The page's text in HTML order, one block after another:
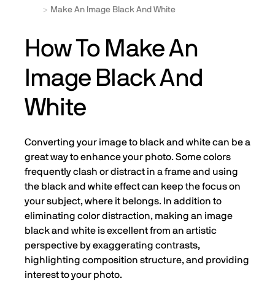
Make An Image Black And White
How To Make An
Image Black And
White
Converting your image to black and white can be a
great way to enhance your photo. Some colors
frequently clash or distract in a frame and using
the black and white effect can keep the focus on
your subject, where it belongs. In addition to
eliminating color distraction, making an image
black and white is excellent from an artistic
perspective by exaggerating contrasts,
highlighting composition structure, and providing
interest to your photo.